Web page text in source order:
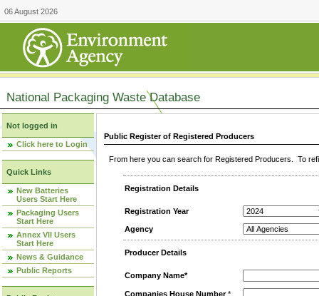
06 August 2026
National Packaging Waste Database
Not logged in
Click here to Login
Quick Links
New Batteries
Users Start Here
Packaging Users
Start Here
Annex VII Users
Start Here
News & Guidance
Public Reports
Public Register of Registered Producers
From here you can search for Registered Producers. To
Registration Details
Registration Year
Agency
Producer Details
Company Name*
Companies House Number*